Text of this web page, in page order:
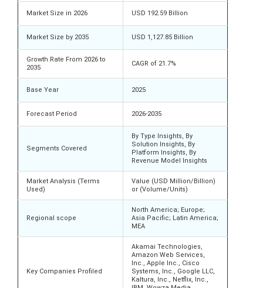
Market Size in 2026 USD 192.59 Billion
Market Size by 2035 USD 1,127.85 Billion
Growth Rate From 2026 to
2035
CAGR of 21.7%
Base Year 2025
Forecast Period 2026-2035
Segments Covered
By Type Insights, By
Solution Insights, By
Platform Insights, By
Revenue Model Insights
Market Analysis (Terms
Used)
Value (USD Million/Billion)
or (Volume/Units)
Regional scope
North America; Europe;
Asia Pacific; Latin America;
MEA
Key Companies Profiled
Akamai Technologies,
Amazon Web Services,
Inc., Apple Inc., Cisco
Systems, Inc., Google LLC,
Kaltura, Inc., Netflix, Inc.,